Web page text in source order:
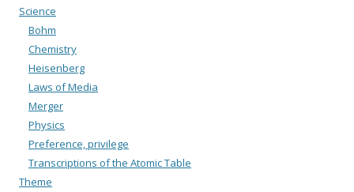
Science
Bohm
Chemistry
Heisenberg
Laws of Media
Merger
Physics
Preference, privilege
Transcriptions of the Atomic Table
Theme